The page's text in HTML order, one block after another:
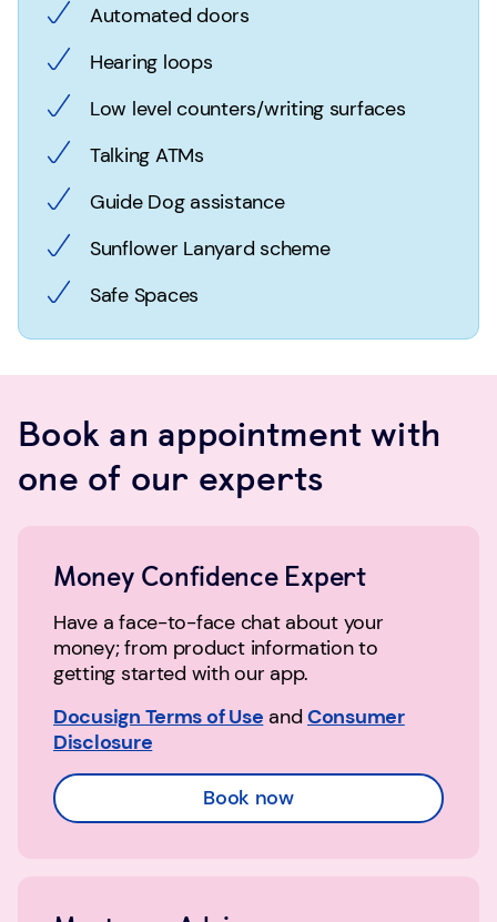
Automated doors
Hearing loops
Low level counters/writing surfaces
Talking ATMs
Guide Dog assistance
Sunflower Lanyard scheme
Safe Spaces
Book an appointment with
one of our experts
Money Confidence Expert
Have a face-to-face chat about your
money; from product information to
getting started with our app.
Docusign Terms of Use and Consumer
Disclosure
Book now